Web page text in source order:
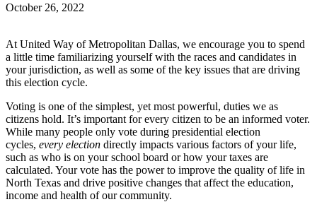
October 26, 2022
At United Way of Metropolitan Dallas, we encourage you to spend
a little time familiarizing yourself with the races and candidates in
your jurisdiction, as well as some of the key issues that are driving
this election cycle.
Voting is one of the simplest, yet most powerful, duties we as
citizens hold. It’s important for every citizen to be an informed voter.
While many people only vote during presidential election
cycles, every election directly impacts various factors of your life,
such as who is on your school board or how your taxes are
calculated. Your vote has the power to improve the quality of life in
North Texas and drive positive changes that affect the education,
income and health of our community.